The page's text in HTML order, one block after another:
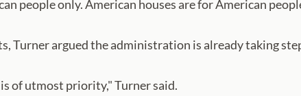
people only. American houses are for American
Turner argued the administration is already taking
of utmost priority," Turner said.